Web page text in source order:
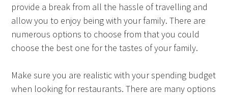
provide a break from all the hassle of travelling and
allow you to enjoy being with your family. There are
numerous options to choose from that you could
choose the best one for the tastes of your family.
Make sure you are realistic with your spending budget
when looking for restaurants. There are many options